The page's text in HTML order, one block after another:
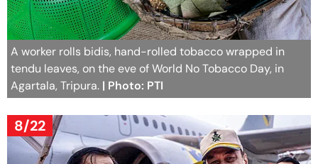
A worker rolls bidis, hand-rolled tobacco wrapped in
tendu leaves, on the eve of World No Tobacco Day, in
Agartala, Tripura. | Photo: PTI
8/22